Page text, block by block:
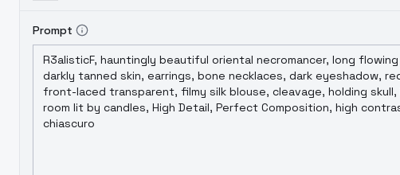
Prompt